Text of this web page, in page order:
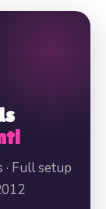
Full setup